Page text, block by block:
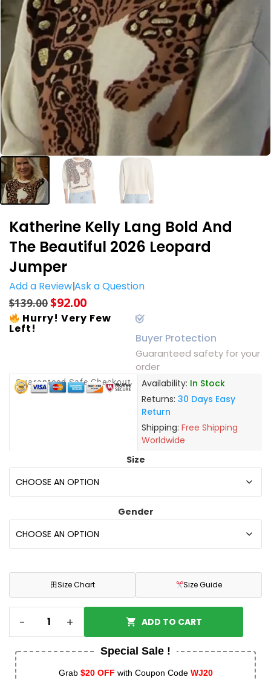
Katherine Kelly Lang Bold And
The Beautiful 2026 Leopard
Jumper
Add a ReviewAsk a Question
$139.00$92.00
Hurry! Very Few
Left!
Buyer Protection
Guaranteed safety for your
order
Guaranteed Safe Checkout Availability: In Stock
Returns: 30 Days Easy
Return
Shipping: Free Shipping
Worldwide
Size
Gender
田Size Chart Size Guide
- + ADD TO CART
Special Sale !
Grab $20 OFF with Coupon Code WJ20